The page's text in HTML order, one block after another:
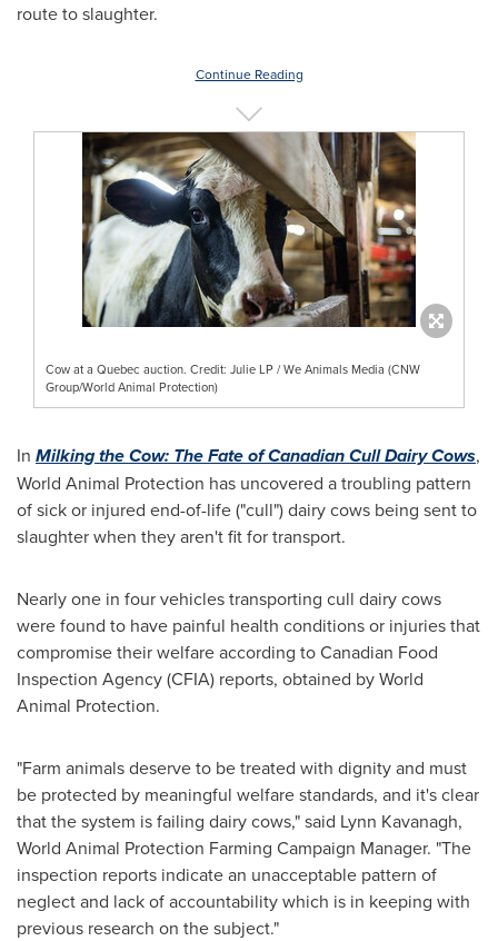
route to slaughter.
Continue Reading
Cow at a Quebec auction. Credit: Julie LP / We Animals Media (CNW
Group/World Animal Protection)
In Milking the Cow: The Fate of Canadian Cull Dairy Cows,
World Animal Protection has uncovered a troubling pattern
of sick or injured end-of-life ("cull") dairy cows being sent to
slaughter when they aren't fit for transport.
Nearly one in four vehicles transporting cull dairy cows
were found to have painful health conditions or injuries that
compromise their welfare according to Canadian Food
Inspection Agency (CFIA) reports, obtained by World
Animal Protection.
"Farm animals deserve to be treated with dignity and must
be protected by meaningful welfare standards, and it's clear
that the system is failing dairy cows," said Lynn Kavanagh,
World Animal Protection Farming Campaign Manager. "The
inspection reports indicate an unacceptable pattern of
neglect and lack of accountability which is in keeping with
previous research on the subject."